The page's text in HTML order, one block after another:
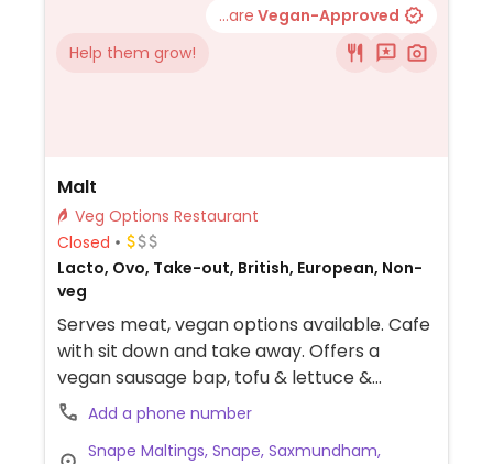
...are Vegan-Approved
Help them grow!
Malt
Veg Options Restaurant
Closed
Lacto, Ovo, Take-out, British, European, Non-
veg
Serves meat, vegan options available. Cafe
with sit down and take away. Offers a
vegan sausage bap, tofu & lettuce &
tomato sandwich with vegan garlic mayo
and a harissa salad
Add a phone number
Snape Maltings, Snape, Saxmundham,